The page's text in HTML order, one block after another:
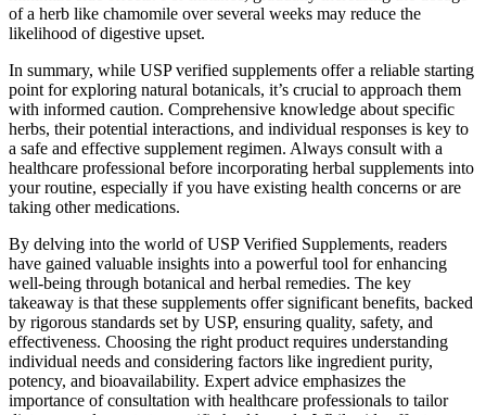
of a herb like chamomile over several weeks may reduce the
likelihood of digestive upset.
In summary, while USP verified supplements offer a reliable starting
point for exploring natural botanicals, it’s crucial to approach them
with informed caution. Comprehensive knowledge about specific
herbs, their potential interactions, and individual responses is key to
a safe and effective supplement regimen. Always consult with a
healthcare professional before incorporating herbal supplements into
your routine, especially if you have existing health concerns or are
taking other medications.
By delving into the world of USP Verified Supplements, readers
have gained valuable insights into a powerful tool for enhancing
well-being through botanical and herbal remedies. The key
takeaway is that these supplements offer significant benefits, backed
by rigorous standards set by USP, ensuring quality, safety, and
effectiveness. Choosing the right product requires understanding
individual needs and considering factors like ingredient purity,
potency, and bioavailability. Expert advice emphasizes the
importance of consultation with healthcare professionals to tailor